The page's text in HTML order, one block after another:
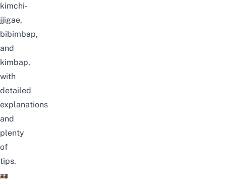
kimchi-
jjigae,
bibimbap,
and
kimbap,
with
detailed
explanations
and
plenty
of
tips.